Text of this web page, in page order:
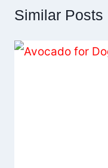
Similar Posts